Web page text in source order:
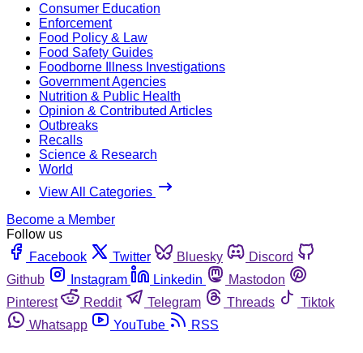
Consumer Education
Enforcement
Food Policy & Law
Food Safety Guides
Foodborne Illness Investigations
Government Agencies
Nutrition & Public Health
Opinion & Contributed Articles
Outbreaks
Recalls
Science & Research
World
View All Categories
Become a Member
Follow us
Facebook
Twitter Bluesky
Discord
Github
Instagram Linkedin
Mastodon
Pinterest
Reddit Telegram Threads
Tiktok
Whatsapp
YouTube RSS